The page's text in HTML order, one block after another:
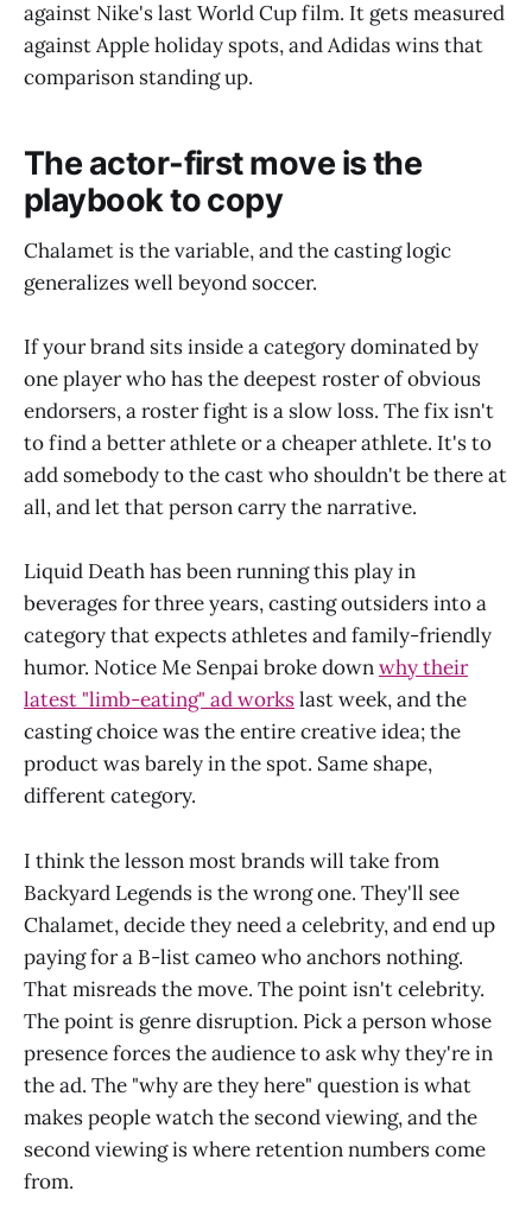
against Nike's last World Cup film. It gets measured
against Apple holiday spots, and Adidas wins that
comparison standing up.
The actor-first move is the
playbook to copy
Chalamet is the variable, and the casting logic
generalizes well beyond soccer.
If your brand sits inside a category dominated by
one player who has the deepest roster of obvious
endorsers, a roster fight is a slow loss. The fix isn't
to find a better athlete or a cheaper athlete. It's to
add somebody to the cast who shouldn't be there at
all, and let that person carry the narrative.
Liquid Death has been running this play in
beverages for three years, casting outsiders into a
category that expects athletes and family-friendly
humor. Notice Me Senpai broke downwhy their
latest "limb-eating" ad workslast week, and the
casting choice was the entire creative idea; the
product was barely in the spot. Same shape,
different category.
I think the lesson most brands will take from
Backyard Legends is the wrong one. They'll see
Chalamet, decide they need a celebrity, and end up
paying for a B-list cameo who anchors nothing.
That misreads the move. The point isn't celebrity.
The point is genre disruption. Pick a person whose
presence forces the audience to ask why they're in
the ad. The "why are they here" question is what
makes people watch the second viewing, and the
second viewing is where retention numbers come
from.